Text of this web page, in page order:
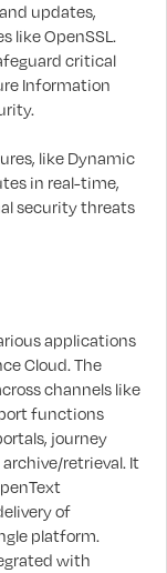
updates,
like OpenSSL.
critical
Information
like Dynamic
in real-time,
security threats
applications
Cloud. The
channels like
functions
journey
retrieval. It
of
platform.
with